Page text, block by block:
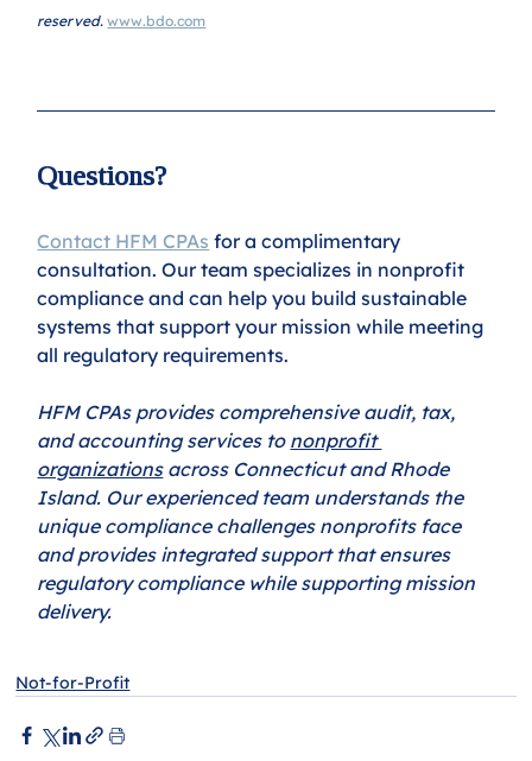
reserved. www.bdo.com
Questions?
Contact HFM CPAs for a complimentary
consultation. Our team specializes in nonprofit
compliance and can help you build sustainable
systems that support your mission while meeting
all regulatory requirements.
HFM CPAs provides comprehensive audit, tax,
and accounting services to nonprofit
organizations across Connecticut and Rhode
Island. Our experienced team understands the
unique compliance challenges nonprofits face
and provides integrated support that ensures
regulatory compliance while supporting mission
delivery.
Not-for-Profit